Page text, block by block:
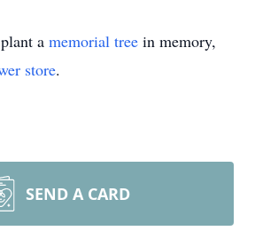
a memorial tree in memory,
store.
SEND A CARD